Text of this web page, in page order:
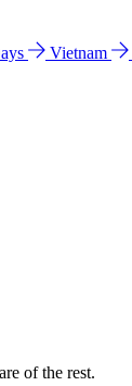
Vietnam
of the rest.